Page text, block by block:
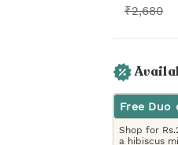
₹2,680
Free Duo
Shop for
a hibiscus